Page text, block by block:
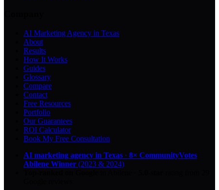
AI Marketing Agency in Texas
About
Results
How It Works
Guides
Glossary
Compare
Contact
Free Resources
Portfolio
Our Guarantees
ROI Calculator
Book My Free Consultation
AI marketing agency in Texas · 8× CommunityVotes
Abilene Winner (2023 & 2024)